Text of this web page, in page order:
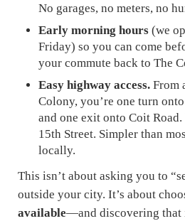
No garages, no meters, no
Early morning hours (we
Friday) so you can come
your commute back to The
Easy highway access. From
Colony, you’re one turn
and one exit onto Coit
15th Street. Simpler than
locally.
This isn’t about asking you to
outside your city. It’s about
available—and discovering that